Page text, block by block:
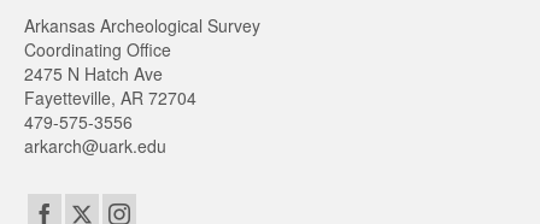
Arkansas Archeological Survey
Coordinating Office
2475 N Hatch Ave
Fayetteville, AR 72704
479-575-3556
arkarch@uark.edu